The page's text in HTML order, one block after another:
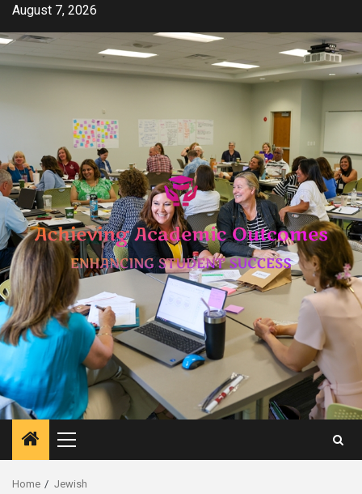
Skip
content
August 7, 2026
Primary
Menu
Home Jewish